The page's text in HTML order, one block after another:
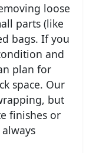
loose
parts (like
bags. If you
and
plan for
space. Our
but
finishes or